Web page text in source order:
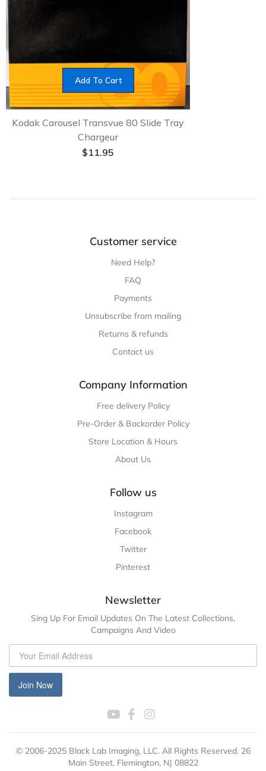
Add To Cart
Kodak Carousel Transvue 80 Slide Tray
Chargeur
$11.95
Customer service
Need Help?
FAQ
Payments
Unsubscribe from mailing
Returns & refunds
Contact us
Company Information
Free delivery Policy
Pre-Order & Backorder Policy
Store Location & Hours
About Us
Follow us
Instagram
Facebook
Twitter
Pinterest
Newsletter
Sing Up For Email Updates On The Latest Collections,
Campaigns And Video
Join Now
© 2006-2025 Black Lab Imaging, LLC. All Rights Reserved. 26
Main Street, Flemington, NJ 08822